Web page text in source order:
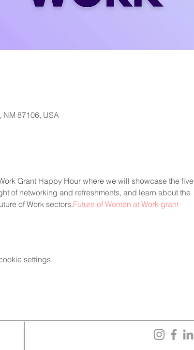
NM 87106, USA
Grant Happy Hour where we will showcase the five
of networking and refreshments, and learn about the
of Work sectors.Future of Women at Work grant
settings.